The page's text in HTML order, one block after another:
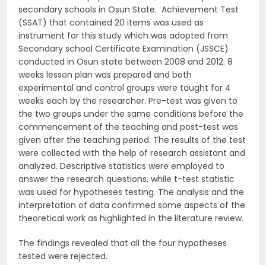
secondary schools in Osun State. Achievement Test
(SSAT) that contained 20 items was used as
instrument for this study which was adopted from
Secondary school Certificate Examination (JSSCE)
conducted in Osun state between 2008 and 2012. 8
weeks lesson plan was prepared and both
experimental and control groups were taught for 4
weeks each by the researcher. Pre-test was given to
the two groups under the same conditions before the
commencement of the teaching and post-test was
given after the teaching period. The results of the test
were collected with the help of research assistant and
analyzed. Descriptive statistics were employed to
answer the research questions, while t-test statistic
was used for hypotheses testing. The analysis and the
interpretation of data confirmed some aspects of the
theoretical work as highlighted in the literature review.
The findings revealed that all the four hypotheses
tested were rejected.